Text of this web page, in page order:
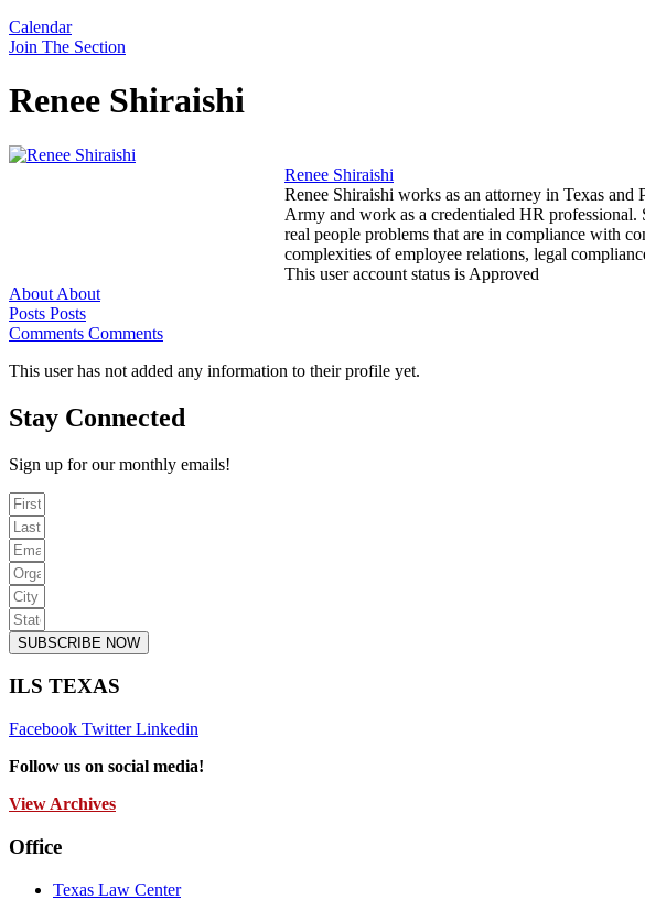
Calendar
Join The Section
Renee Shiraishi
Renee Shiraishi
Renee Shiraishi works as an attorney in Texas
Army and work as a credentialed HR
real people problems that are in compliance with
complexities of employee relations, legal
This user account status is Approved
About About
Posts Posts
Comments Comments
This user has not added any information to their profile yet.
Stay Connected
Sign up for our monthly emails!
SUBSCRIBE NOW
ILS TEXAS
Facebook Twitter Linkedin
Follow us on social media!
View Archives
Office
Texas Law Center